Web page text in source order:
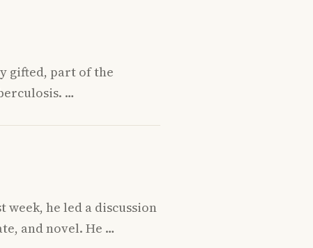
gifted, part of the
…
week, he led a discussion
and novel. He …